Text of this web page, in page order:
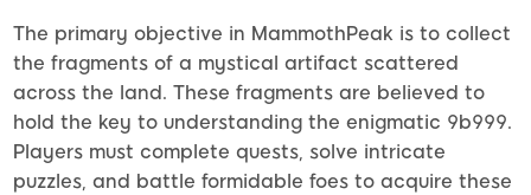
The primary objective in MammothPeak is to collect
the fragments of a mystical artifact scattered
across the land. These fragments are believed to
hold the key to understanding the enigmatic 9b999.
Players must complete quests, solve intricate
puzzles, and battle formidable foes to acquire these